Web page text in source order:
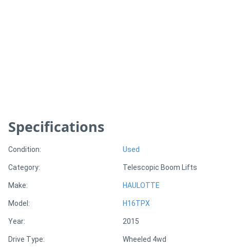
Directory
Magazine
Specifications
Condition: Used
Category: Telescopic Boom Lifts
Make: HAULOTTE
Model: H16TPX
Year: 2015
Drive Type: Wheeled 4wd